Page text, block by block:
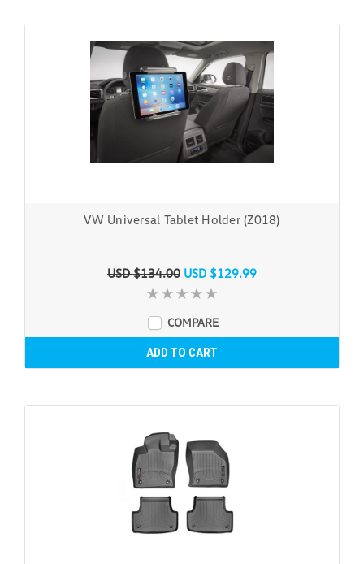
VW Universal Tablet Holder (Z018)
USD $134.00 USD $129.99
COMPARE
ADD TO CART